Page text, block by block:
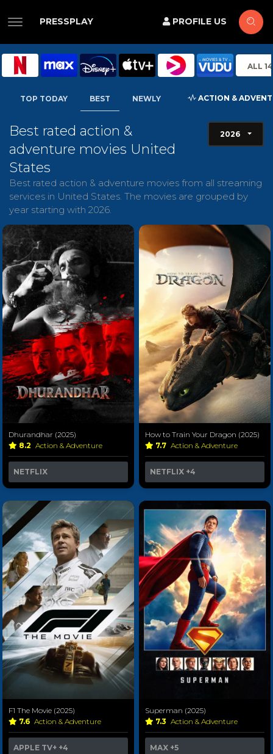
PRESSPLAY PROFILE US
ALL
TOP TODAY BEST NEWLY ACTION &
Best rated action &
adventure movies United
States
Best rated action & adventure movies from all streaming
services in United States. The movies are grouped by
year starting with 2026.
Dhurandhar (2025)
8.2 Action & Adventure
NETFLIX
How to Train Your Dragon (2025)
7.7 Action & Adventure
NETFLIX +4
F1 The Movie (2025)
7.6 Action & Adventure
APPLE TV+ +4
Superman (2025)
7.3 Action & Adventure
MAX +5